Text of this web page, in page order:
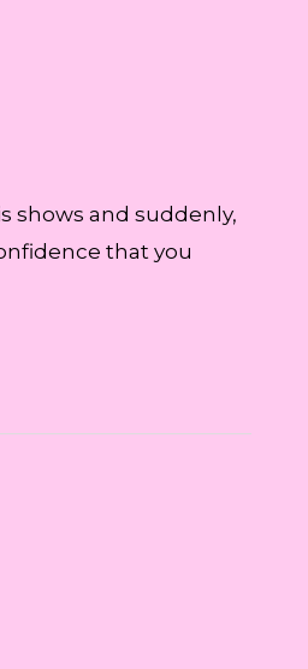
shows and suddenly,
that you